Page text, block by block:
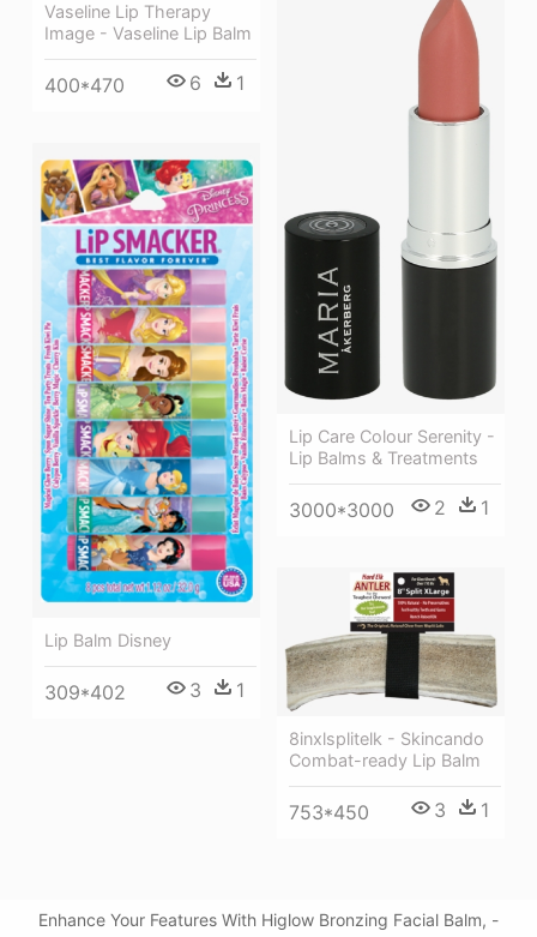
Vaseline Lip Therapy
Image - Vaseline Lip Balm
400*470 6 1
Lip Care Colour Serenity -
Lip Balms & Treatments
3000*3000 2 1
Lip Balm Disney
309*402 3 1
8inxlsplitelk - Skincando
Combat-ready Lip Balm
753*450 3 1
Enhance Your Features With Higlow Bronzing Facial Balm, -